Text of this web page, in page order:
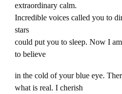
extraordinary calm.
Incredible voices called you to
stars
could put you to sleep. Now I
to believe
in the cold of your blue eye.
what is real. I cherish